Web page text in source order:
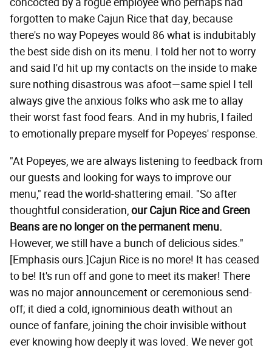
forgotten to make Cajun Rice that day, because
there's no way Popeyes would 86 what is indubitably
the best side dish on its menu. I told her not to worry
and said I'd hit up my contacts on the inside to make
sure nothing disastrous was afoot—same spiel I tell
always give the anxious folks who ask me to allay
their worst fast food fears. And in my hubris, I failed
to emotionally prepare myself for Popeyes' response.
"At Popeyes, we are always listening to feedback from
our guests and looking for ways to improve our
menu," read the world-shattering email. "So after
thoughtful consideration,our Cajun Rice and Green
Beans are no longer on the permanent menu.
However, we still have a bunch of delicious sides."
[Emphasis ours.]Cajun Rice is no more! It has ceased
to be! It's run off and gone to meet its maker! There
was no major announcement or ceremonious send-
off; it died a cold, ignominious death without an
ounce of fanfare, joining the choir invisible without
ever knowing how deeply it was loved. We never got